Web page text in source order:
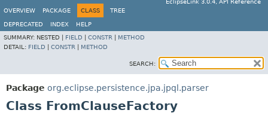
EclipseLink 3.0.4, API Reference
OVERVIEW
PACKAGE CLASS TREE
DEPRECATED INDEX
HELP
SUMMARY: NESTED | FIELD CONSTR
METHOD
DETAIL: FIELD CONSTR METHOD
SEARCH:
Package org.eclipse.persistence.jpa.jpql.parser
Class FromClauseFactory